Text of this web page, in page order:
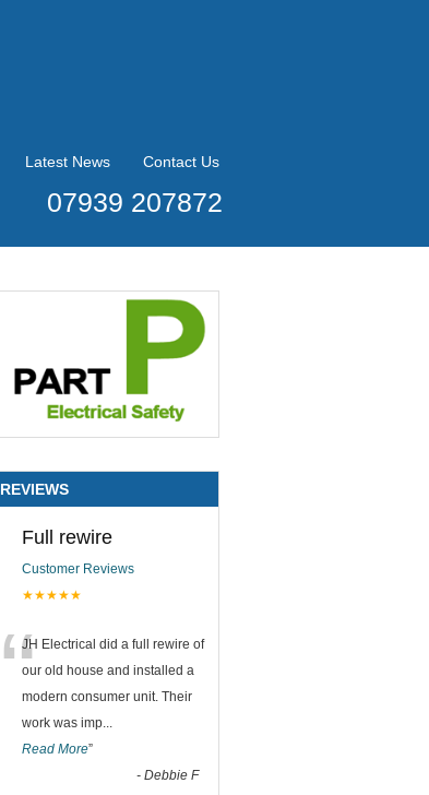
Latest News Contact Us
07939 207872
REVIEWS
Full rewire
Customer Reviews
★★★★★
“JH Electrical did a full rewire of
our old house and installed a
modern consumer unit. Their
work was imp...
Read More”
- Debbie F